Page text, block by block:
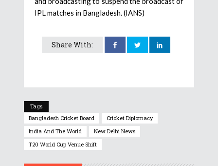
IPL matches in Bangladesh. (IANS)
Share With:
Tags
Bangladesh Cricket Board
Cricket Diplomacy
India And The World
New Delhi News
T20 World Cup Venue Shift